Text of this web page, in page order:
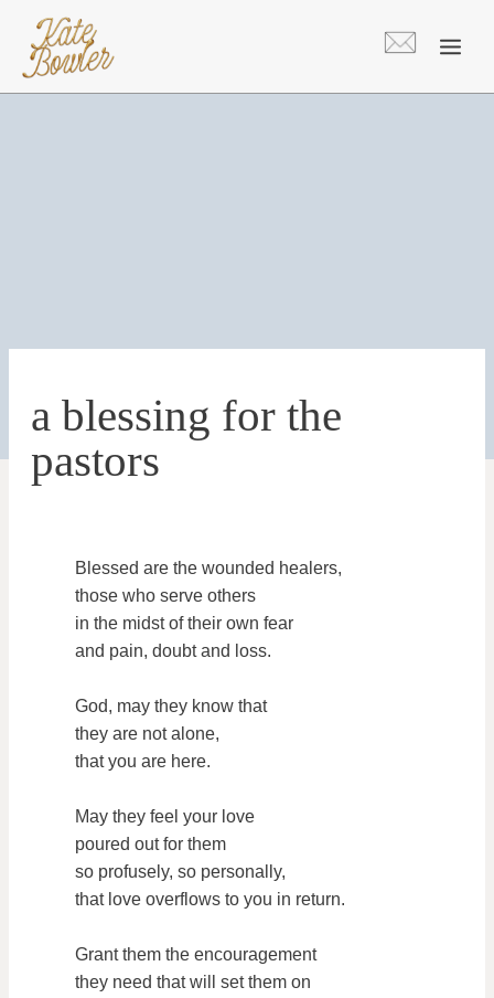
content
a blessing for the
pastors
Blessed are the wounded healers,
those who serve others
in the midst of their own fear
and pain, doubt and loss.
God, may they know that
they are not alone,
that you are here.
May they feel your love
poured out for them
so profusely, so personally,
that love overflows to you in return.
Grant them the encouragement
they need that will set them on